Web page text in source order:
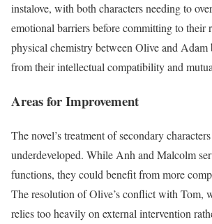
instalove, with both characters needing to
emotional barriers before committing to their
physical chemistry between Olive and
from their intellectual compatibility and
Areas for Improvement
The novel’s treatment of secondary
underdeveloped. While Anh and Malcolm
functions, they could benefit from more
The resolution of Olive’s conflict with Tom,
relies too heavily on external intervention